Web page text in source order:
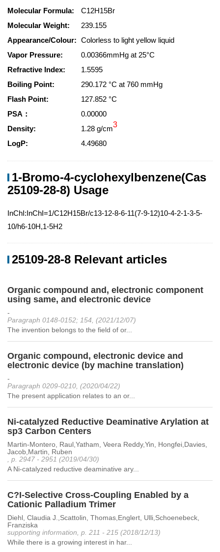
Molecular Formula:
C12H15Br
Molecular Weight:
239.155
Appearance/Colour: Colorless to light yellow liquid
Vapor Pressure:
0.00366mmHg at 25°C
Refractive Index:
1.5595
Boiling Point:
290.172 °C at 760 mmHg
Flash Point:
127.852 °C
PSA：
0.00000
Density:
1.28 g/cm3
LogP: 4.49680
1-Bromo-4-cyclohexylbenzene(Cas
25109-28-8) Usage
InChI:InChI=1/C12H15Br/c13-12-8-6-11(7-9-12)10-4-2-1-3-5-
10/h6-10H,1-5H2
25109-28-8 Relevant articles
Organic compound and, electronic component
using same, and electronic device
-
Paragraph 0148-0152; 154, (2021/12/07)
The invention belongs to the field of or...
Organic compound, electronic device and
electronic device (by machine translation)
-
Paragraph 0209-0210, (2020/04/22)
The present application relates to an or...
Ni-catalyzed Reductive Deaminative Arylation at
sp3 Carbon Centers
Martin-Montero, Raul,Yatham, Veera Reddy,Yin, Hongfei,Davies,
Jacob,Martin, Ruben
, p. 2947 - 2951 (2019/04/30)
A Ni-catalyzed reductive deaminative ary...
C?I-Selective Cross-Coupling Enabled by a
Cationic Palladium Trimer
Diehl, Claudia J.,Scattolin, Thomas,Englert, Ulli,Schoenebeck,
Franziska
supporting information, p. 211 - 215 (2018/12/13)
While there is a growing interest in har...